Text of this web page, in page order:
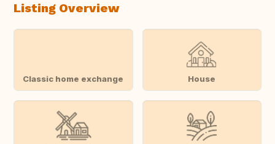
Listing Overview
Classic home exchange House